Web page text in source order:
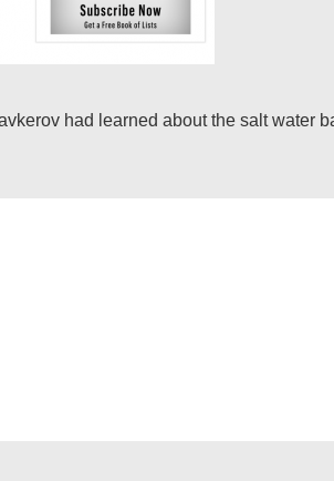
had learned about the salt